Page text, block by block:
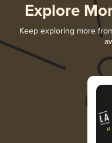
Explore
Keep exploring more